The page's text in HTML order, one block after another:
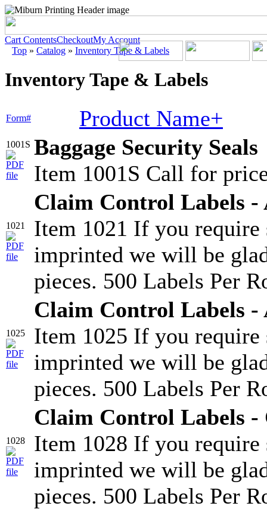
Cart ContentsCheckoutMy Account
Top » Catalog » Inventory Tape & Labels
Inventory Tape & Labels
Form# Product Name+
1001S Baggage Security Seals
Item 1001S Call for
1021
Claim Control Labels
Item 1021 If you require
imprinted we will be
pieces. 500 Labels Per
1025
Claim Control Labels -
Item 1025 If you require
imprinted we will be
pieces. 500 Labels Per
1028
Claim Control Labels -
Item 1028 If you require
imprinted we will be
pieces. 500 Labels Per